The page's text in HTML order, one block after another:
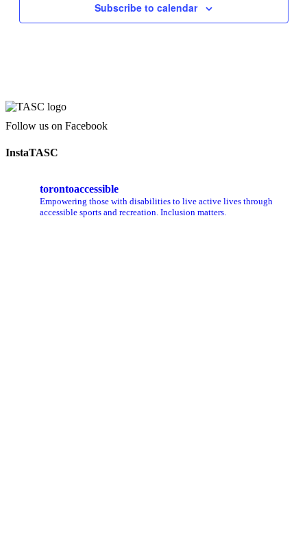
Subscribe to calendar
Follow us on Facebook
InstaTASC
torontoaccessible
Empowering those with disabilities to live active lives through
accessible sports and recreation. Inclusion matters.